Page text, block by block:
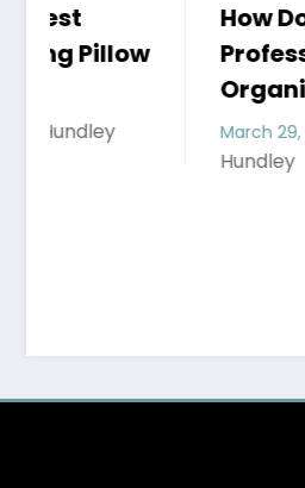
How Do I Become a
Professional Home
Organizer Fast
March 29, 2026
Michelle